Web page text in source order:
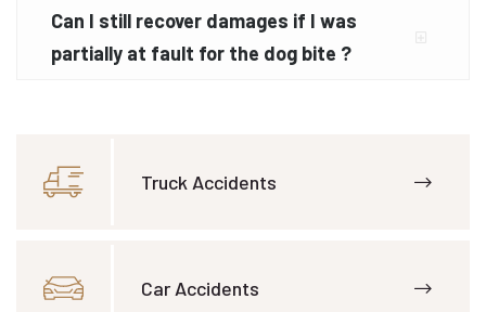
Can I still recover damages if I was
partially at fault for the dog bite ?
Truck Accidents
Car Accidents